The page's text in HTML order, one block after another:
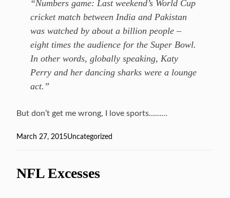
“Numbers game: Last weekend’s World Cup
cricket match between India and Pakistan
was watched by about a billion people –
eight times the audience for the Super Bowl.
In other words, globally speaking, Katy
Perry and her dancing sharks were a lounge
act.”
But don’t get me wrong, I love sports………
Posted
March 27, 2015Categories
Uncategorized
NFL Excesses